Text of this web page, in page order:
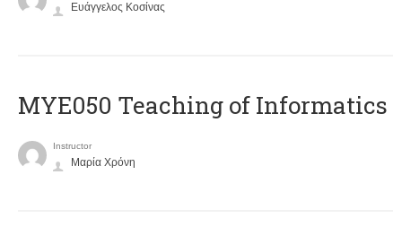
Ευάγγελος Κοσίνας
MYE050 Teaching of Informatics
Instructor
Μαρία Χρόνη